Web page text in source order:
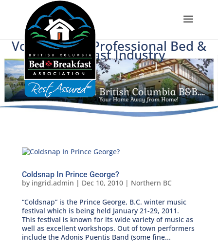
Voice of BC's Professional Bed &
Breakfast Industry
Coldsnap In Prince George?
by ingrid.admin | Dec 10, 2010| Northern BC
“Coldsnap” is the Prince George, B.C. winter music
festival which is being held January 21-29, 2011.
This festival is known for its wide variety of music as
well as excellent workshops. Out of town performers
include the Adonis Puentis Band (some fine...